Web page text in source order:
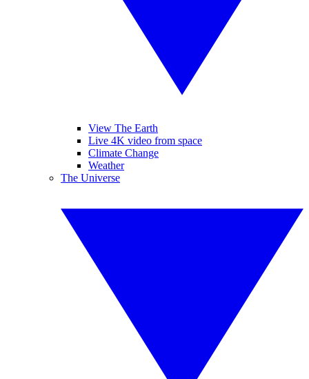
View The Earth
Live 4K video from space
Climate Change
Weather
The Universe